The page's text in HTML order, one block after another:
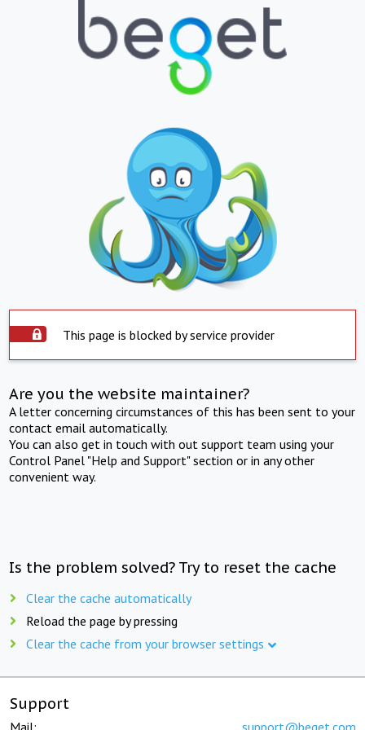
This page is blocked by service provider
Are you the website maintainer?
A letter concerning circumstances of this has been sent to your
contact email automatically.
You can also get in touch with out support team using your
Control Panel "Help and Support" section or in any other
convenient way.
Is the problem solved? Try to reset the cache
Clear the cache automatically
Reload the page by pressing
Clear the cache from your browser settings
Support
Mail: support@beget.com